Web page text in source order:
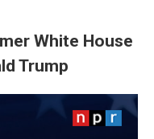
White House
Trump